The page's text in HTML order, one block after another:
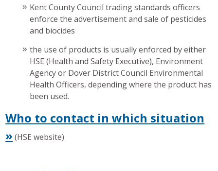
Kent County Council trading standards officers
enforce the advertisement and sale of pesticides
and biocides
the use of products is usually enforced by either
HSE (Health and Safety Executive), Environment
Agency or Dover District Council Environmental
Health Officers, depending where the product has
been used.
Who to contact in which situation
» (HSE website)